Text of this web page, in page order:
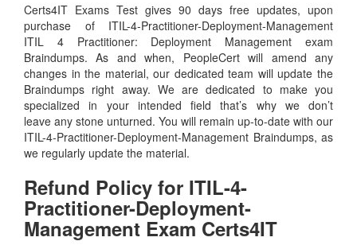
Certs4IT Exams Test gives 90 days free updates, upon
purchase of ITIL-4-Practitioner-Deployment-Management
ITIL 4 Practitioner: Deployment Management exam
Braindumps. As and when, PeopleCert will amend any
changes in the material, our dedicated team will update the
Braindumps right away. We are dedicated to make you
specialized in your intended field that’s why we don’t
leave any stone unturned. You will remain up-to-date with our
ITIL-4-Practitioner-Deployment-Management Braindumps, as
we regularly update the material.
Refund Policy for ITIL-4-
Practitioner-Deployment-
Management Exam Certs4IT